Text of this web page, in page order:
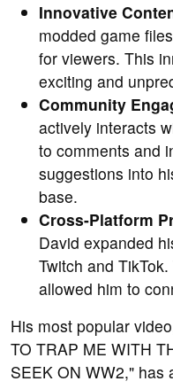
Innovative
modded game
for viewers. This
exciting and
Community
actively interacts
to comments and
suggestions into
base.
Cross-Platform
David expanded
Twitch and
allowed him to
His most popular
TO TRAP ME WITH
SEEK ON WW2," has